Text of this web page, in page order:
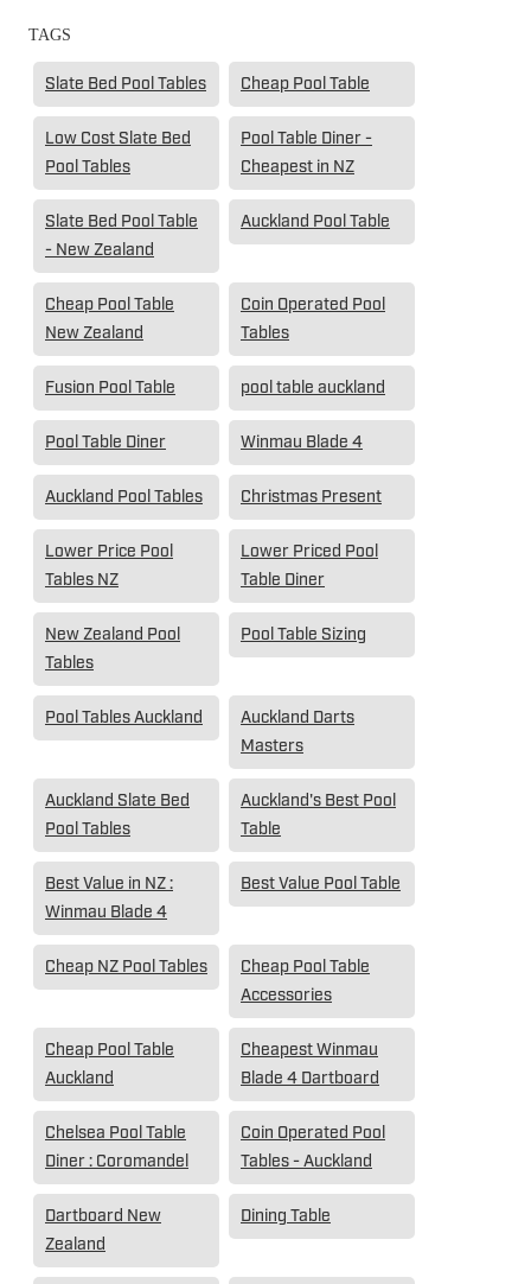
TAGS
Slate Bed Pool Tables Cheap Pool Table
Low Cost Slate Bed
Pool Tables
Pool Table Diner -
Cheapest in NZ
Slate Bed Pool Table
- New Zealand
Auckland Pool Table
Cheap Pool Table
New Zealand
Coin Operated Pool
Tables
Fusion Pool Table pool table auckland
Pool Table Diner Winmau Blade 4
Auckland Pool Tables Christmas Present
Lower Price Pool
Tables NZ
Lower Priced Pool
Table Diner
New Zealand Pool
Tables
Pool Table Sizing
Pool Tables Auckland
Auckland Darts
Masters
Auckland Slate Bed
Pool Tables
Auckland's Best Pool
Table
Best Value in NZ :
Winmau Blade 4
Best Value Pool Table
Cheap NZ Pool Tables
Cheap Pool Table
Accessories
Cheap Pool Table
Auckland
Cheapest Winmau
Blade 4 Dartboard
Chelsea Pool Table
Diner : Coromandel
Coin Operated Pool
Tables - Auckland
Dartboard New
Zealand
Dining Table